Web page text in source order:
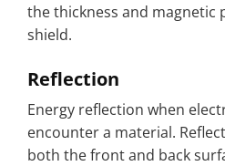
the thickness and magnetic
shield.
Reflection
Energy reflection when
encounter a material.
both the front and back